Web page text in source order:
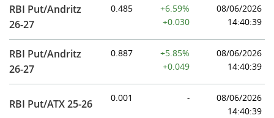
RBI Put/Andritz
26-27
0.485
+6.59%
+0.030
08/06/2026
14:40:39
RBI Put/Andritz
26-27
0.887
+5.85%
+0.049
08/06/2026
14:40:39
RBI Put/ATX 25-26 0.001 -
08/06/2026
14:40:39